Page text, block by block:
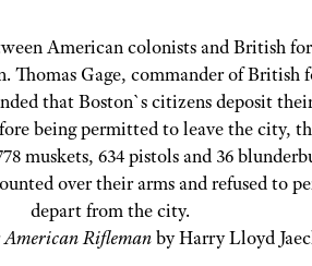
NRA Country
Competitive
NRA Gun Gurus
Shooting Sports
Adaptive Shooting
NRA Gunsmithing
NRA Online Training
NRA Program
NRA Marksmanship
I Have This Old Gun
NRA Gun Gurus
Youth Hunter
NRA Whittington
Great American
Hunters for the
American Hunter
Hunting Legislation
State Hunting
Law Enforcement,
MEDIA AND
NRA Blog
American Rifleman
Shooting Illustrated
NRA Family
American colonists and British
Thomas Gage, commander of British
that Boston`s citizens deposit
being permitted to leave the city,
muskets, 634 pistols and 36
over their arms and refused to
depart from the city.
American Riflemanby Harry Lloyd